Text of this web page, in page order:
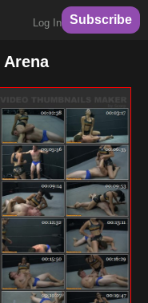
Log In Subscribe